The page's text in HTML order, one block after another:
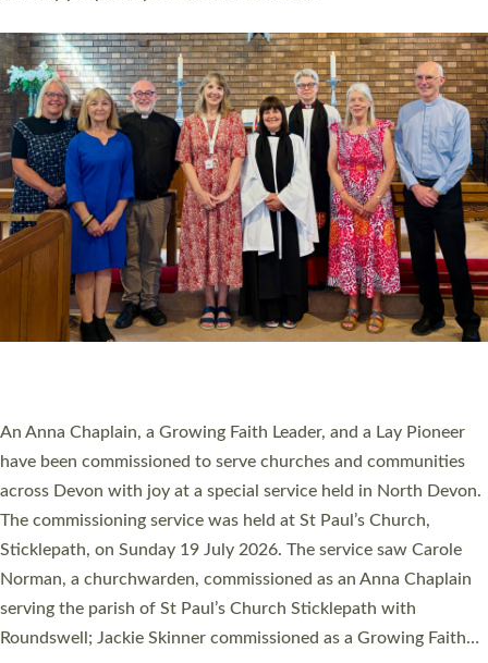
Cathedral this weekend, the highest number in recent times.
They will now be serving in parishes across Devon, including in
villages, towns, coastal and urban communities. 19 men and
women were ordained deacon in a packed service at Exeter
Cathedral on Saturday 27 June. This followed a smaller
ordination service at the Bishop’s Palace Chapel in Exeter for
one candidate on health grounds on Friday…
Read More »